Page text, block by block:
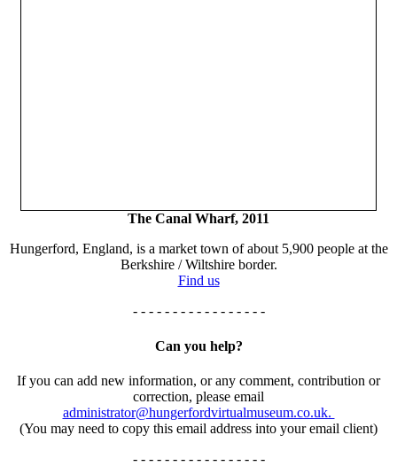
The Canal Wharf, 2011
Hungerford, England, is a market town of about 5,900 people at the
Berkshire / Wiltshire border.
Find us
- - - - - - - - - - - - - - - - -
Can you help?
If you can add new information, or any comment, contribution or
correction, please email
administrator@hungerfordvirtualmuseum.co.uk.
(You may need to copy this email address into your email client)
- - - - - - - - - - - - - - - - -